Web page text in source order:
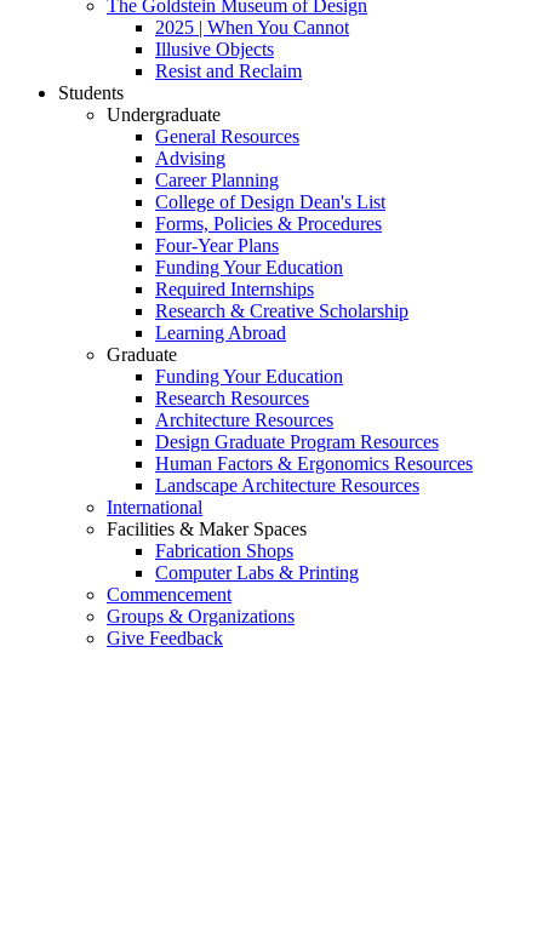
The Goldstein Museum of Design
2025 | When You Cannot
Illusive Objects
Resist and Reclaim
Students
Undergraduate
General Resources
Advising
Career Planning
College of Design Dean's List
Forms, Policies & Procedures
Four-Year Plans
Funding Your Education
Required Internships
Research & Creative Scholarship
Learning Abroad
Graduate
Funding Your Education
Research Resources
Architecture Resources
Design Graduate Program Resources
Human Factors & Ergonomics Resources
Landscape Architecture Resources
International
Facilities & Maker Spaces
Fabrication Shops
Computer Labs & Printing
Commencement
Groups & Organizations
Give Feedback